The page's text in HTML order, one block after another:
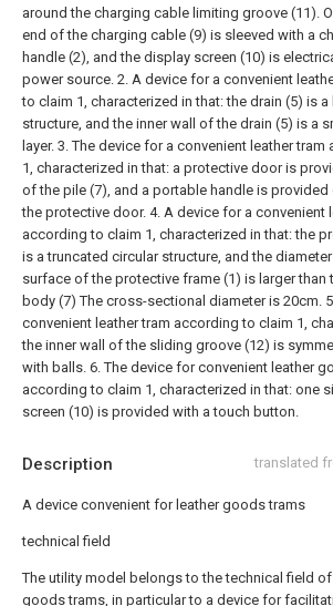
Description translated
A device convenient for leather goods trams
technical field
The utility model belongs to the technical field
goods trams, in particular to a device for
around the charging cable limiting groove (11).
end of the charging cable (9) is sleeved with a
handle (2), and the display screen (10) is
power source. 2. A device for a convenient
to claim 1, characterized in that: the drain (5) is a
structure, and the inner wall of the drain (5) is a
layer. 3. The device for a convenient leather
1, characterized in that: a protective door is
of the pile (7), and a portable handle is
the protective door. 4. A device for a convenient
according to claim 1, characterized in that: the
is a truncated circular structure, and the
surface of the protective frame (1) is larger than
body (7) The cross-sectional diameter is 20cm.
convenient leather tram according to claim 1,
the inner wall of the sliding groove (12) is
with balls. 6. The device for convenient leather
according to claim 1, characterized in that: one
screen (10) is provided with a touch button.